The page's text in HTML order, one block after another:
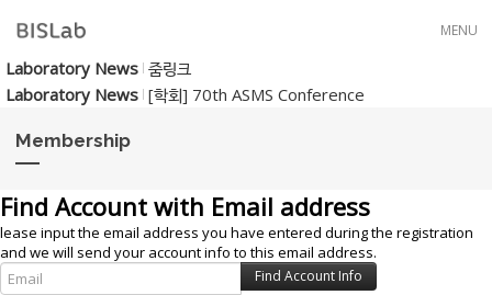
MENU
Laboratory News 줌링크
Laboratory News [학회] 70th ASMS Conference
Membership
Find Account with Email address
lease input the email address you have entered during the registration
and we will send your account info to this email address.